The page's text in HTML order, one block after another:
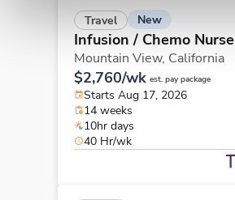
Travel New
Infusion / Chemo Nurse
Mountain View, California
$2,760/wk est. pay package
Starts Aug 17, 2026
14 weeks
10hr days
40 Hr/wk